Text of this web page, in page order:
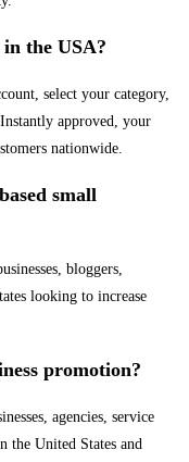
the USA?
select your category,
approved, your
nationwide.
small
bloggers,
looking to increase
promotion?
agencies, service
the United States and